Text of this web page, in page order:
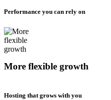
Performance you can rely on
More flexible growth
Hosting that grows with you